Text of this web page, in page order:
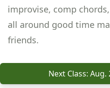
improvise, comp
all around good time
friends.
Next Class: Aug.